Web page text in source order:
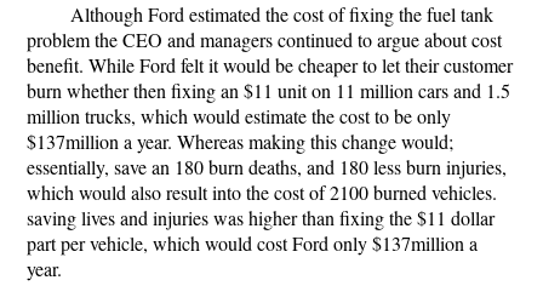
Although Ford estimated the cost of fixing the fuel tank
problem the CEO and managers continued to argue about cost
benefit. While Ford felt it would be cheaper to let their customer
burn whether then fixing an $11 unit on 11 million cars and 1.5
million trucks, which would estimate the cost to be only
$137million a year. Whereas making this change would;
essentially, save an 180 burn deaths, and 180 less burn injuries,
which would also result into the cost of 2100 burned vehicles.
saving lives and injuries was higher than fixing the $11 dollar
part per vehicle, which would cost Ford only $137million a
year.